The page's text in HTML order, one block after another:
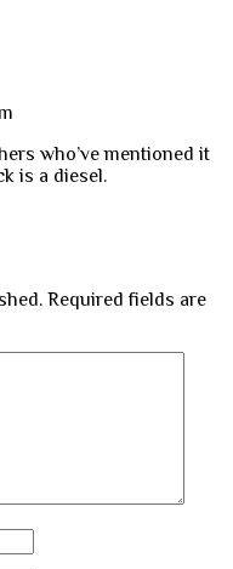
who’ve mentioned it
is a diesel.
Required fields are